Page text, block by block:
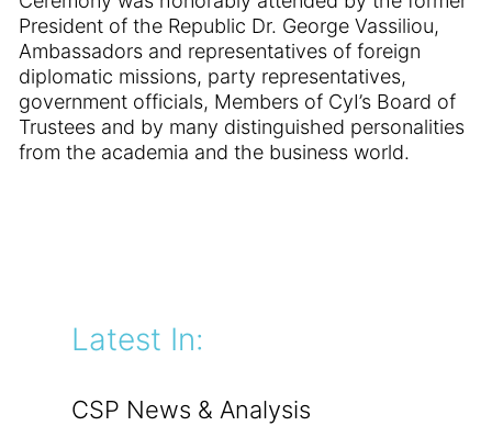
President of the Republic Dr. George Vassiliou,
Ambassadors and representatives of foreign
diplomatic missions, party representatives,
government officials, Members of CyI’s Board of
Trustees and by many distinguished personalities
from the academia and the business world.
Latest In:
CSP News & Analysis